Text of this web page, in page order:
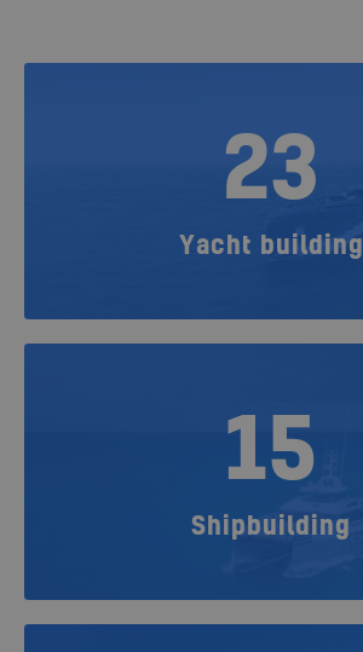
23
Yacht building
15
Shipbuilding